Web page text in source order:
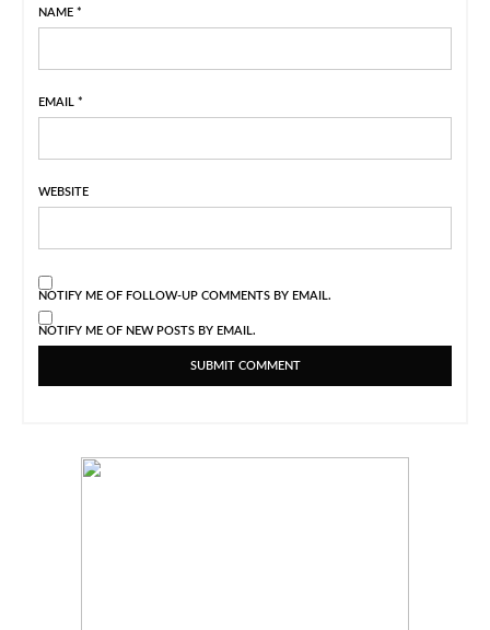
NAME *
EMAIL *
WEBSITE
NOTIFY ME OF FOLLOW-UP COMMENTS BY EMAIL.
NOTIFY ME OF NEW POSTS BY EMAIL.